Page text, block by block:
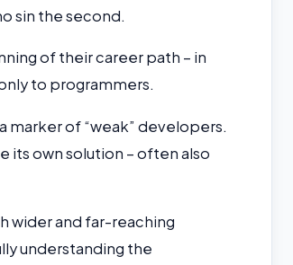
sin the second.
of their career path – in
to programmers.
of “weak” developers.
its own solution – often also
wider and far-reaching
understanding the